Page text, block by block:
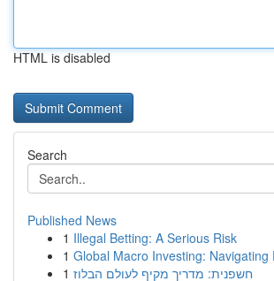
HTML is disabled
Search
Published News
1 Illegal Betting: A Serious Risk
1 Global Macro Investing: Navigating
1 חשפנית: מדריך מקיף לעולם הבלוז